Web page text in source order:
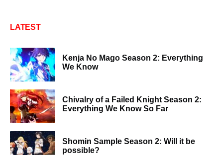
LATEST
Kenja No Mago Season 2: Everything
We Know
Chivalry of a Failed Knight Season 2:
Everything We Know So Far
Shomin Sample Season 2: Will it be
possible?